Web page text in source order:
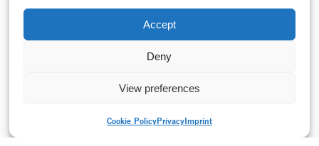
Accept
Deny
View preferences
Cookie PolicyPrivacyImprint